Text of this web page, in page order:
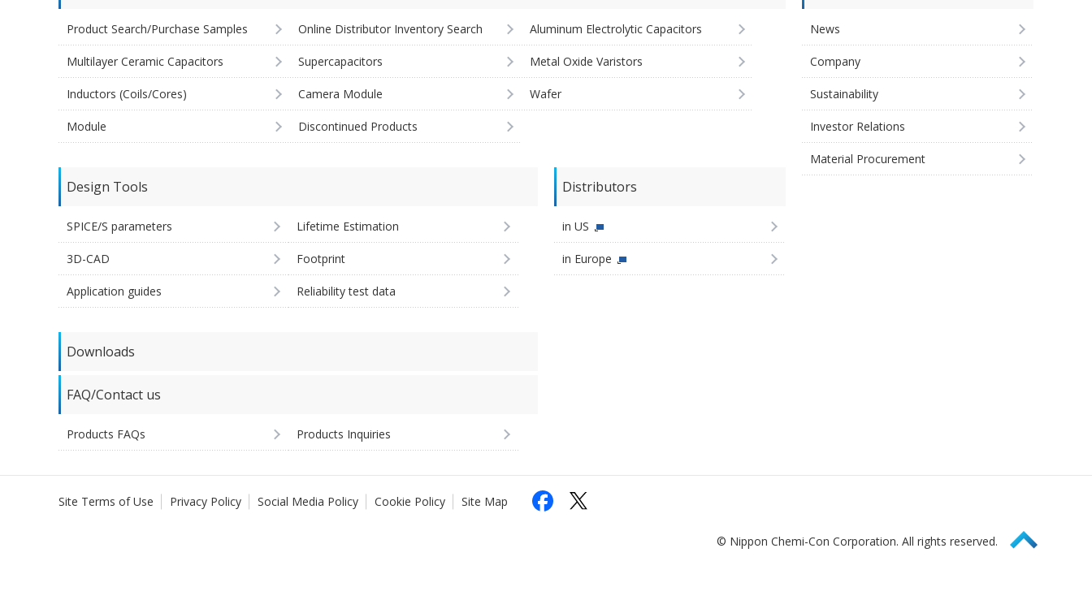
Product Search/Purchase Samples Online Distributor Inventory Search Aluminum Electrolytic Capacitors
Multilayer Ceramic Capacitors Supercapacitors Metal Oxide Varistors
Inductors (Coils/Cores) Camera Module Wafer
Module Discontinued Products
Design Tools
SPICE/S parameters Lifetime Estimation
3D-CAD Footprint
Application guides Reliability test data
Distributors
in US
in Europe
Downloads
FAQ/Contact us
Products FAQs Products Inquiries
News
Company
Sustainability
Investor Relations
Material Procurement
Site Terms of Use Privacy Policy Social Media Policy Cookie Policy Site Map
© Nippon Chemi-Con Corporation. All rights reserved. Page Top